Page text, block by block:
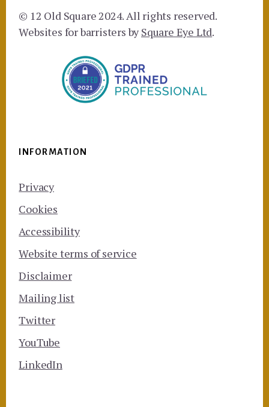
© 12 Old Square 2024. All rights reserved.
Websites for barristers bySquare Eye Ltd.
INFORMATION
Privacy
Cookies
Accessibility
Website terms of service
Disclaimer
Mailing list
Twitter
YouTube
LinkedIn